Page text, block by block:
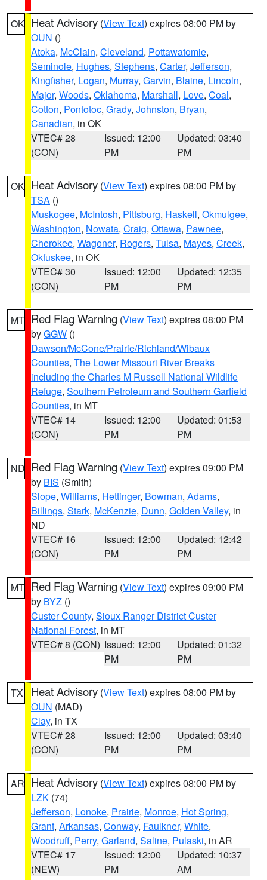
OK Heat Advisory (View Text) expires 08:00 PM by
OUN ()
Atoka, McClain, Cleveland, Pottawatomie,
Seminole, Hughes, Stephens, Carter, Jefferson,
Kingfisher, Logan, Murray, Garvin, Blaine, Lincoln,
Major, Woods, Oklahoma, Marshall, Love, Coal,
Cotton, Pontotoc, Grady, Johnston, Bryan,
Canadian, in OK
VTEC# 28
(CON)
Issued: 12:00
PM
Updated: 03:40
PM
OK Heat Advisory (View Text) expires 08:00 PM by
TSA ()
Muskogee, McIntosh, Pittsburg, Haskell, Okmulgee,
Washington, Nowata, Craig, Ottawa, Pawnee,
Cherokee, Wagoner, Rogers, Tulsa, Mayes, Creek,
Okfuskee, in OK
VTEC# 30
(CON)
Issued: 12:00
PM
Updated: 12:35
PM
MT Red Flag Warning (View Text) expires 08:00 PM
byGGW ()
Dawson/McCone/Prairie/Richland/Wibaux
Counties, The Lower Missouri River Breaks
including the Charles M Russell National Wildlife
Refuge, Southern Petroleum and Southern Garfield
Counties, in MT
VTEC# 14
(CON)
Issued: 12:00
PM
Updated: 01:53
PM
ND Red Flag Warning (View Text) expires 09:00 PM
by BIS (Smith)
Slope, Williams, Hettinger, Bowman, Adams,
Billings, Stark, McKenzie, Dunn, Golden Valley, in
ND
VTEC# 16
(CON)
Issued: 12:00
PM
Updated: 12:42
PM
MT Red Flag Warning (View Text) expires 09:00 PM
by BYZ ()
Custer County, Sioux Ranger District Custer
National Forest, in MT
VTEC# 8 (CON) Issued: 12:00
PM
Updated: 01:32
PM
TX Heat Advisory (View Text) expires 08:00 PM by
OUN (MAD)
Clay, in TX
VTEC# 28
(CON)
Issued: 12:00
PM
Updated: 03:40
PM
AR Heat Advisory (View Text) expires 08:00 PM by
LZK (74)
Jefferson, Lonoke, Prairie, Monroe, Hot Spring,
Grant, Arkansas, Conway, Faulkner, White,
Woodruff, Perry, Garland, Saline, Pulaski, in AR
VTEC# 17
(NEW)
Issued: 12:00
PM
Updated: 10:37
AM